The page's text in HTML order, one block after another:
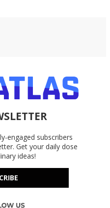
engaged subscribers
Get your daily dose
ideas!